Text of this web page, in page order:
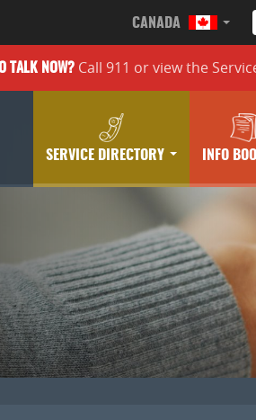
CANADA
TALK NOW? Call 911 orview the
SERVICE DIRECTORY INFO